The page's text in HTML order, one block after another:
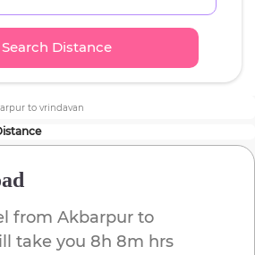
Search Distance
to vrindavan
from Akbarpur to
take you 8h 8m hrs